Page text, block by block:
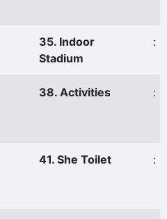
35. Indoor
Stadium
:
38. Activities :
41. She Toilet :